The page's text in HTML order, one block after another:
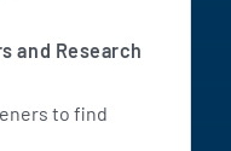
and Research
to find